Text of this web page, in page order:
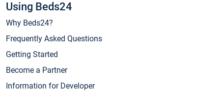
Using Beds24
Why Beds24?
Frequently Asked Questions
Getting Started
Become a Partner
Information for Developer